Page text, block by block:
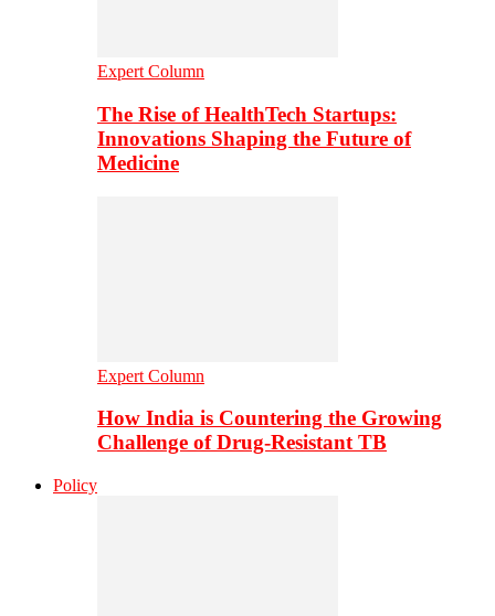
Expert Column
The Rise of HealthTech Startups:
Innovations Shaping the Future of
Medicine
Expert Column
How India is Countering the Growing
Challenge of Drug-Resistant TB
Policy